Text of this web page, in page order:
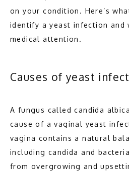
TESTIMONIALS
BLOG
CONTACT
on your condition. Here’s
identify a yeast infection and
medical attention.
Causes of yeast
A fungus called candida
cause of a vaginal yeast
vagina contains a natural
including candida and
from overgrowing and